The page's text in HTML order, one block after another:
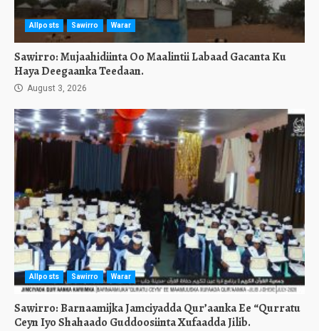
Allposts Sawirro Warar
Sawirro: Mujaahidiinta Oo Maalintii Labaad Gacanta Ku
Haya Deegaanka Teedaan.
August 3, 2026
Allposts Sawirro Warar
Sawirro: Barnaamijka Jamciyadda Qur’aanka Ee “Qurratu
Ceyn Iyo Shahaado Guddoosiinta Xufaadda Jilib.